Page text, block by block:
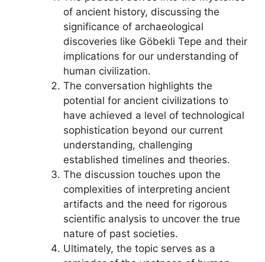
of ancient history, discussing the
significance of archaeological
discoveries like Göbekli Tepe and their
implications for our understanding of
human civilization.
The conversation highlights the
potential for ancient civilizations to
have achieved a level of technological
sophistication beyond our current
understanding, challenging
established timelines and theories.
The discussion touches upon the
complexities of interpreting ancient
artifacts and the need for rigorous
scientific analysis to uncover the true
nature of past societies.
Ultimately, the topic serves as a